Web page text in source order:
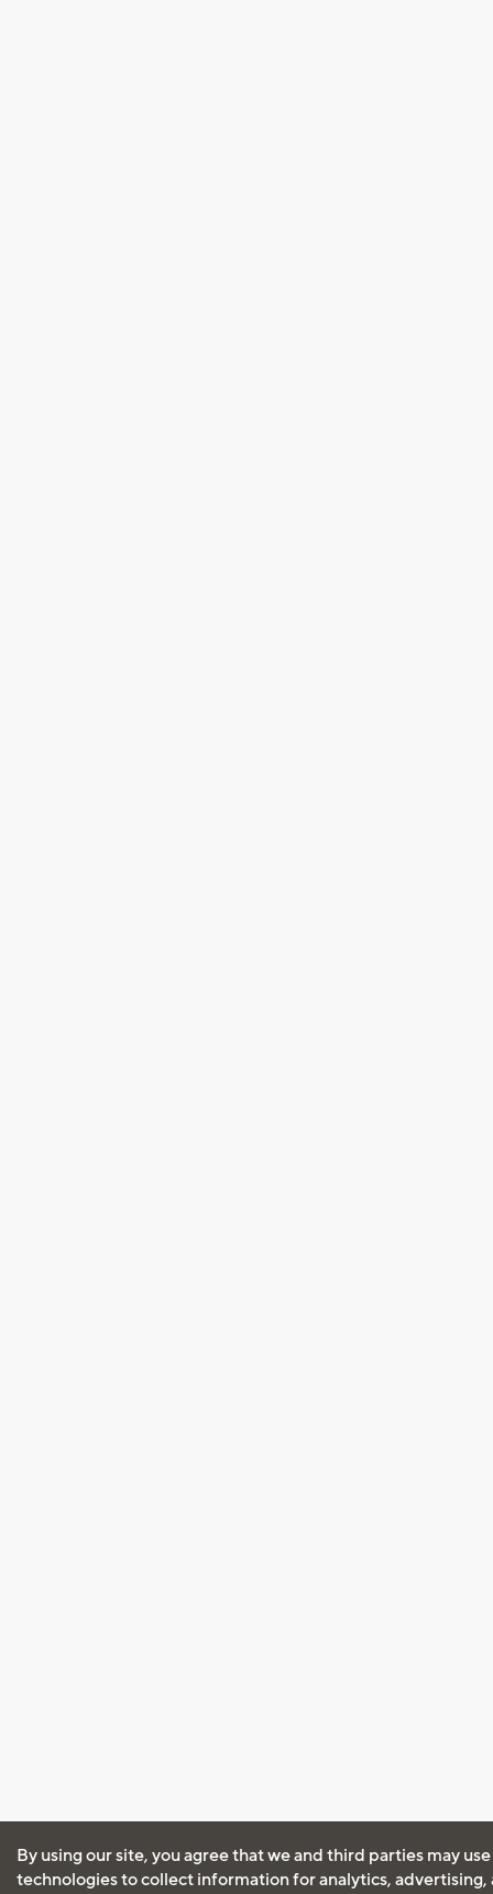
By using our site, you agree that we and third parties may
technologies to collect information for analytics, advertising,